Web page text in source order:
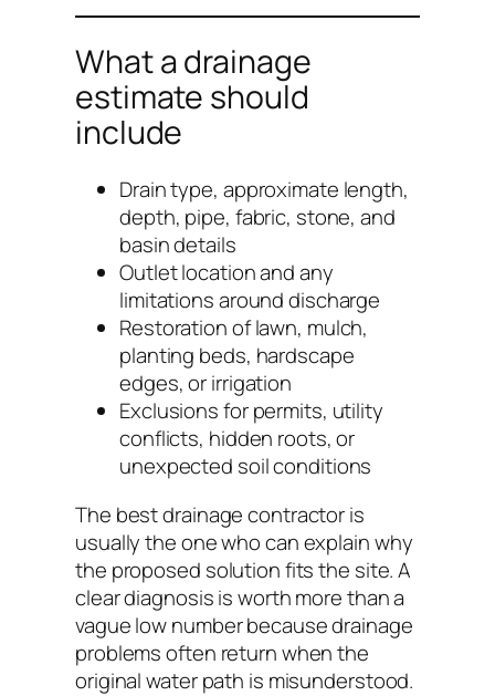
What a drainage
estimate should
include
Drain type, approximate length,
depth, pipe, fabric, stone, and
basin details
Outlet location and any
limitations around discharge
Restoration of lawn, mulch,
planting beds, hardscape
edges, or irrigation
Exclusions for permits, utility
conflicts, hidden roots, or
unexpected soil conditions
The best drainage contractor is
usually the one who can explain why
the proposed solution fits the site. A
clear diagnosis is worth more than a
vague low number because drainage
problems often return when the
original water path is misunderstood.